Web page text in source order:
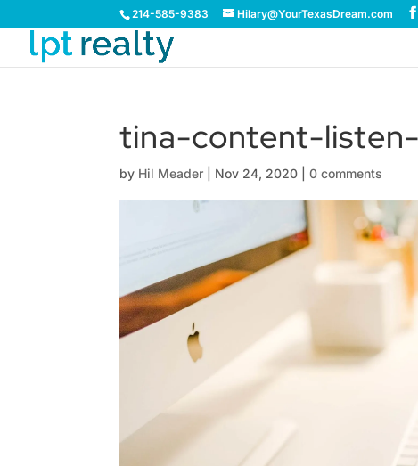
214-585-9383 Hilary@YourTexasDream.com
tina-content-
by Hil Meader Nov 24, 2020 |0 comments